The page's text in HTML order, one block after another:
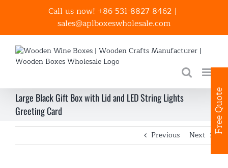
Call us now! +86-531-8827 8462 |
sales@aplboxeswholesale.com
Large Black Gift Box with Lid and LED String Lights
Greeting Card
Previous Next
Free Quote